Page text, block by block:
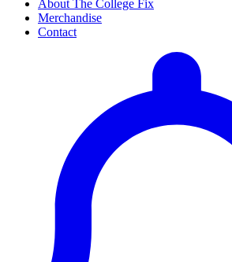
About The College Fix
Merchandise
Contact